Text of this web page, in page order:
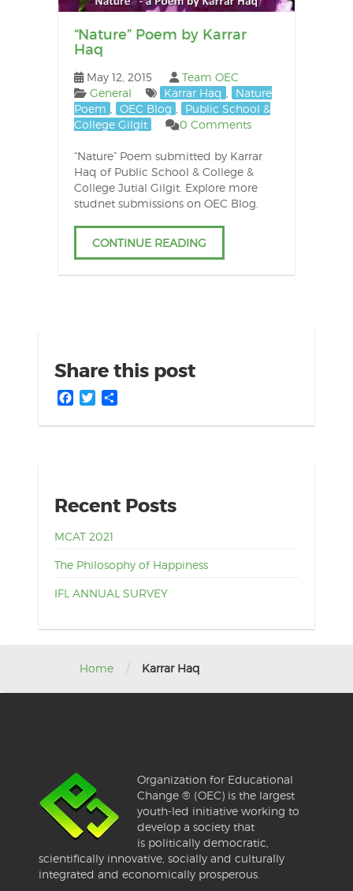
“Nature” Poem by Karrar
Haq
May 12, 2015
Team OEC
General
Karrar Haq
Nature
Poem
OEC Blog
Public School &
College Gilgit
0 Comments
“Nature” Poem submitted by Karrar
Haq of Public School & College &
College Jutial Gilgit. Explore more
studnet submissions on OEC Blog.
CONTINUE READING
Share this post
Facebook
Twitter
Recent Posts
MCAT 2021
The Philosophy of Happiness
IFL ANNUAL SURVEY
Home / Karrar Haq
Organization for Educational
Change ® (OEC) is the largest
youth-led initiative working to
develop a society that
is politically democratic,
scientifically innovative, socially and culturally
integrated and economically prosperous.